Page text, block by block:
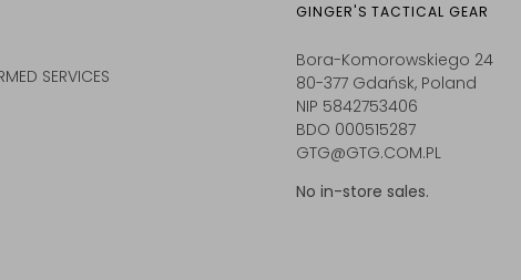
SERVICES
GINGER'S TACTICAL GEAR
Bora-Komorowskiego 24
80-377 Gdańsk, Poland
NIP 5842753406
BDO 000515287
GTG@GTG.COM.PL
No in-store sales.